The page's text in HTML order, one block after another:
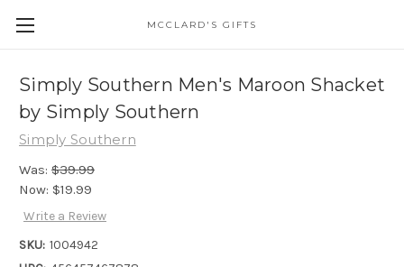
MCCLARD'S GIFTS
Simply Southern Men's Maroon Shacket
by Simply Southern
Simply Southern
Was: $39.99
Now: $19.99
Write a Review
SKU: 1004942